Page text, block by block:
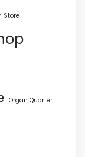
Store
Organ Quarter